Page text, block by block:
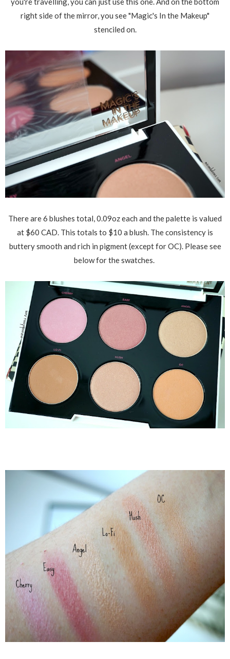
right side of the mirror, you see "Magic's In the Makeup"
stenciled on.
There are 6 blushes total, 0.09oz each and the palette is valued
at $60 CAD. This totals to $10 a blush. The consistency is
buttery smooth and rich in pigment (except for OC). Please see
below for the swatches.